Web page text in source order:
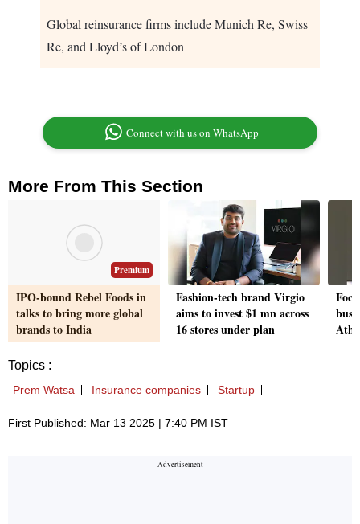
Global reinsurance firms include Munich Re, Swiss
Re, and Lloyd’s of London
Connect with us on WhatsApp
More From This Section
Premium
IPO-bound Rebel Foods in
talks to bring more global
brands to India
Fashion-tech brand Virgio
aims to invest $1 mn across
16 stores under plan
Topics :
Prem Watsa Insurance companies Startup
First Published: Mar 13 2025 | 7:40 PM IST